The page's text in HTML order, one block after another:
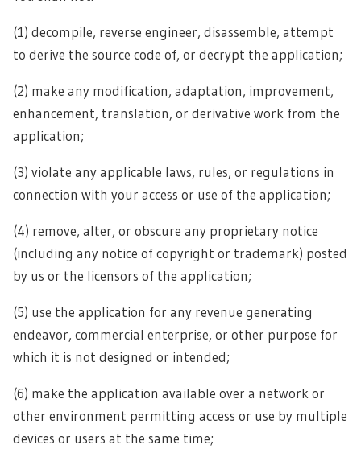
(1) decompile, reverse engineer, disassemble, attempt
to derive the source code of, or decrypt the application;
(2) make any modification, adaptation, improvement,
enhancement, translation, or derivative work from the
application;
(3) violate any applicable laws, rules, or regulations in
connection with your access or use of the application;
(4) remove, alter, or obscure any proprietary notice
(including any notice of copyright or trademark) posted
by us or the licensors of the application;
(5) use the application for any revenue generating
endeavor, commercial enterprise, or other purpose for
which it is not designed or intended;
(6) make the application available over a network or
other environment permitting access or use by multiple
devices or users at the same time;